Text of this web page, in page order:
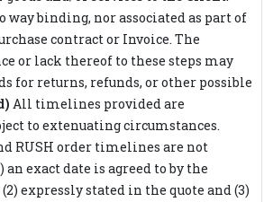
way binding, nor associated as part of
contract or Invoice. The
or lack thereof to these steps may
for returns, refunds, or other possible
All timelines provided are
to extenuating circumstances.
RUSH order timelines are not
an exact date is agreed to by the
expressly stated in the quote and (3)